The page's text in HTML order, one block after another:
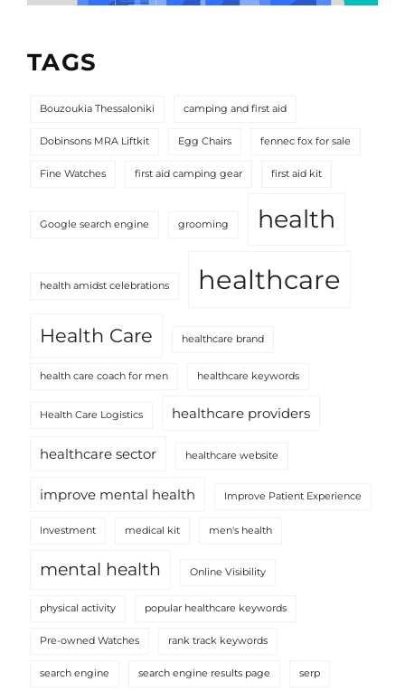
TAGS
Bouzoukia Thessaloniki camping and first aid
Dobinsons MRA Liftkit Egg Chairs fennec fox for sale
Fine Watches first aid camping gear first aid kit
Google search engine grooming health
health amidst celebrations healthcare
Health Care healthcare brand
health care coach for men healthcare keywords
Health Care Logistics healthcare providers
healthcare sector healthcare website
improve mental health Improve Patient Experience
Investment medical kit men's health
mental health Online Visibility
physical activity popular healthcare keywords
Pre-owned Watches rank track keywords
search engine search engine results page serp